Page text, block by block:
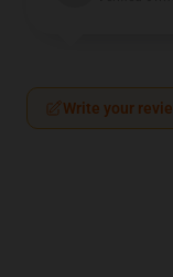
Write your